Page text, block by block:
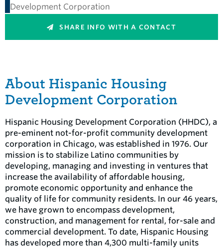
SHARE INFO WITH A CONTACT
About Hispanic Housing
Development Corporation
Hispanic Housing Development Corporation (HHDC), a
pre-eminent not-for-profit community development
corporation in Chicago, was established in 1976. Our
mission is to stabilize Latino communities by
developing, managing and investing in ventures that
increase the availability of affordable housing,
promote economic opportunity and enhance the
quality of life for community residents. In our 46 years,
we have grown to encompass development,
construction, and management for rental, for-sale and
commercial development. To date, Hispanic Housing
has developed more than 4,300 multi-family units